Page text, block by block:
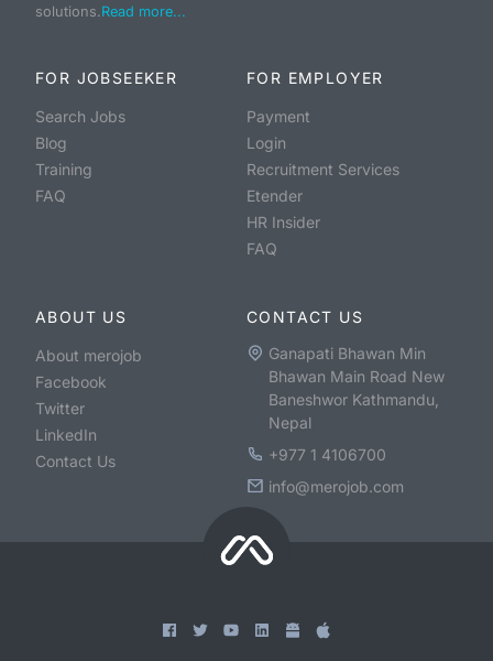
solutions.Read more...
FOR JOBSEEKER
Search Jobs
Blog
Training
FAQ
FOR EMPLOYER
Payment
Login
Recruitment Services
Etender
HR Insider
FAQ
ABOUT US
About merojob
Facebook
Twitter
LinkedIn
Contact Us
CONTACT US
Ganapati Bhawan Min
Bhawan Main Road New
Baneshwor Kathmandu,
Nepal
+977 1 4106700
info@merojob.com